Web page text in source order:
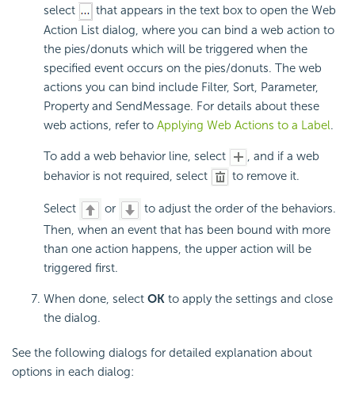
select
that appears in the text box to open the Web
Action List dialog, where you can bind a web action to
the pies/donuts which will be triggered when the
specified event occurs on the pies/donuts. The web
actions you can bind include Filter, Sort, Parameter,
Property and SendMessage. For details about these
web actions, refer to Applying Web Actions to a Label.
To add a web behavior line, select
, and if a web
behavior is not required, select
to remove it.
Select or
to adjust the order of the behaviors.
Then, when an event that has been bound with more
than one action happens, the upper action will be
triggered first.
When done, select OK to apply the settings and close
the dialog.
See the following dialogs for detailed explanation about
options in each dialog: